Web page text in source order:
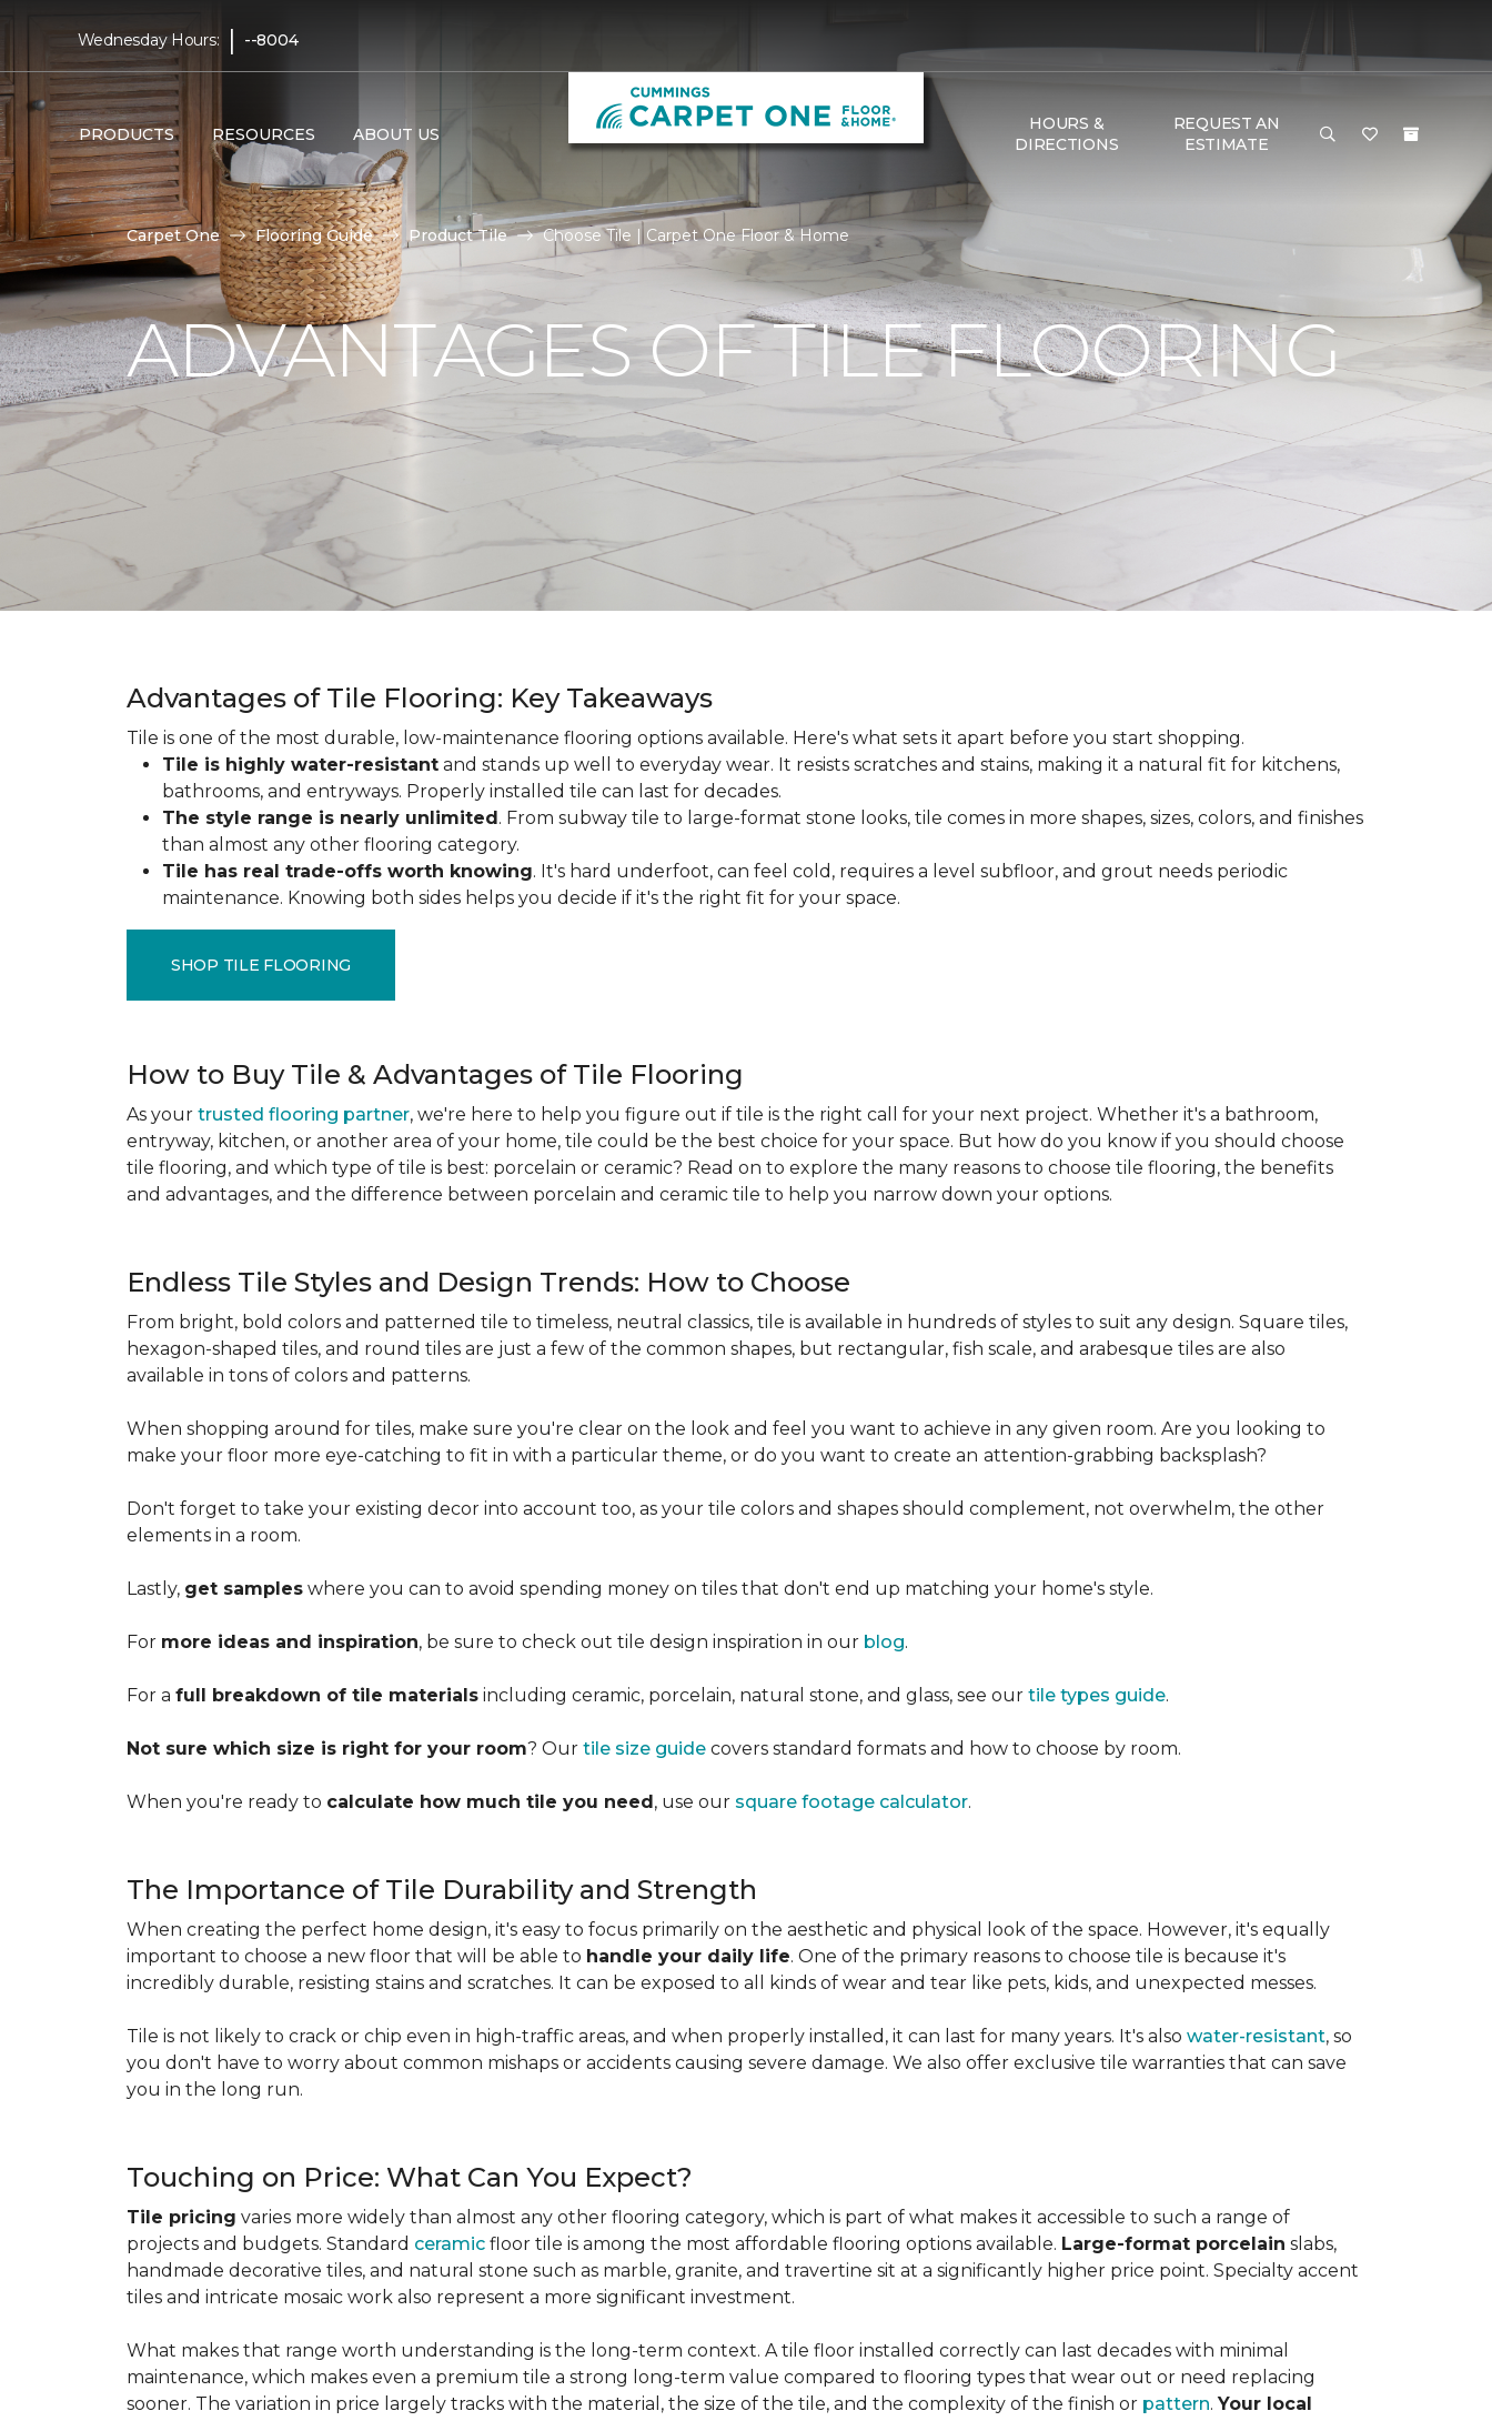
Wednesday Hours: | --8004
PRODUCTS RESOURCES ABOUT US
HOURS &
DIRECTIONS
REQUEST AN
ESTIMATE
Carpet One Flooring Guide Product Tile Choose Tile | Carpet One Floor & Home
ADVANTAGES OF TILE FLOORING
Advantages of Tile Flooring: Key Takeaways
Tile is one of the most durable, low-maintenance flooring options available. Here's what sets it apart before you start shopping.
Tile is highly water-resistant and stands up well to everyday wear. It resists scratches and stains, making it a natural fit for kitchens,
bathrooms, and entryways. Properly installed tile can last for decades.
The style range is nearly unlimited. From subway tile to large-format stone looks, tile comes in more shapes, sizes, colors, and finishes
than almost any other flooring category.
Tile has real trade-offs worth knowing. It's hard underfoot, can feel cold, requires a level subfloor, and grout needs periodic
maintenance. Knowing both sides helps you decide if it's the right fit for your space.
SHOP TILE FLOORING
How to Buy Tile & Advantages of Tile Flooring
As your trusted flooring partner, we're here to help you figure out if tile is the right call for your next project. Whether it's a bathroom,
entryway, kitchen, or another area of your home, tile could be the best choice for your space. But how do you know if you should choose
tile flooring, and which type of tile is best: porcelain or ceramic? Read on to explore the many reasons to choose tile flooring, the benefits
and advantages, and the difference between porcelain and ceramic tile to help you narrow down your options.
Endless Tile Styles and Design Trends: How to Choose
From bright, bold colors and patterned tile to timeless, neutral classics, tile is available in hundreds of styles to suit any design. Square tiles,
hexagon-shaped tiles, and round tiles are just a few of the common shapes, but rectangular, fish scale, and arabesque tiles are also
available in tons of colors and patterns.
When shopping around for tiles, make sure you're clear on the look and feel you want to achieve in any given room. Are you looking to
make your floor more eye-catching to fit in with a particular theme, or do you want to create an attention-grabbing backsplash?
Don't forget to take your existing decor into account too, as your tile colors and shapes should complement, not overwhelm, the other
elements in a room.
Lastly, get samples where you can to avoid spending money on tiles that don't end up matching your home's style.
For more ideas and inspiration, be sure to check out tile design inspiration in our blog.
For a full breakdown of tile materials including ceramic, porcelain, natural stone, and glass, see our tile types guide.
Not sure which size is right for your room? Our tile size guide covers standard formats and how to choose by room.
When you're ready to calculate how much tile you need, use our square footage calculator.
The Importance of Tile Durability and Strength
When creating the perfect home design, it's easy to focus primarily on the aesthetic and physical look of the space. However, it's equally
important to choose a new floor that will be able to handle your daily life. One of the primary reasons to choose tile is because it's
incredibly durable, resisting stains and scratches. It can be exposed to all kinds of wear and tear like pets, kids, and unexpected messes.
Tile is not likely to crack or chip even in high-traffic areas, and when properly installed, it can last for many years. It's also water-resistant, so
you don't have to worry about common mishaps or accidents causing severe damage. We also offer exclusive tile warranties that can save
you in the long run.
Touching on Price: What Can You Expect?
Tile pricing varies more widely than almost any other flooring category, which is part of what makes it accessible to such a range of
projects and budgets. Standard ceramic floor tile is among the most affordable flooring options available. Large-format porcelain slabs,
handmade decorative tiles, and natural stone such as marble, granite, and travertine sit at a significantly higher price point. Specialty accent
tiles and intricate mosaic work also represent a more significant investment.
What makes that range worth understanding is the long-term context. A tile floor installed correctly can last decades with minimal
maintenance, which makes even a premium tile a strong long-term value compared to flooring types that wear out or need replacing
sooner. The variation in price largely tracks with the material, the size of the tile, and the complexity of the finish or pattern. Your local